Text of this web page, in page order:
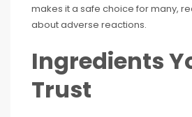
makes it a safe choice for many,
about adverse reactions.
Ingredients
Trust